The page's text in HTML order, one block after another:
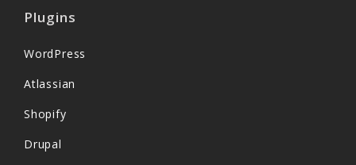
Plugins
WordPress
Atlassian
Shopify
Drupal